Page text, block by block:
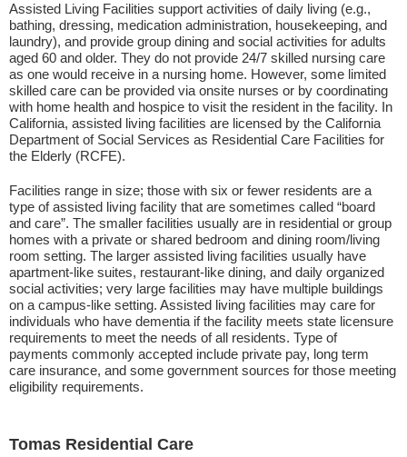
Assisted Living Facilities support activities of daily living (e.g.,
bathing, dressing, medication administration, housekeeping, and
laundry), and provide group dining and social activities for adults
aged 60 and older. They do not provide 24/7 skilled nursing care
as one would receive in a nursing home. However, some limited
skilled care can be provided via onsite nurses or by coordinating
with home health and hospice to visit the resident in the facility. In
California, assisted living facilities are licensed by the California
Department of Social Services as Residential Care Facilities for
the Elderly (RCFE).
Facilities range in size; those with six or fewer residents are a
type of assisted living facility that are sometimes called “board
and care”. The smaller facilities usually are in residential or group
homes with a private or shared bedroom and dining room/living
room setting. The larger assisted living facilities usually have
apartment-like suites, restaurant-like dining, and daily organized
social activities; very large facilities may have multiple buildings
on a campus-like setting. Assisted living facilities may care for
individuals who have dementia if the facility meets state licensure
requirements to meet the needs of all residents. Type of
payments commonly accepted include private pay, long term
care insurance, and some government sources for those meeting
eligibility requirements.
Tomas Residential Care